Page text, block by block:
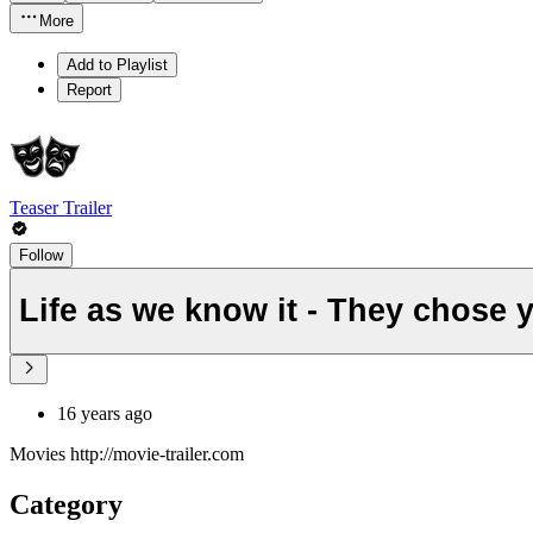
More
Add to Playlist
Report
Teaser Trailer
Follow
Life as we know it - They chose
16 years ago
Movies http://movie-trailer.com
Category